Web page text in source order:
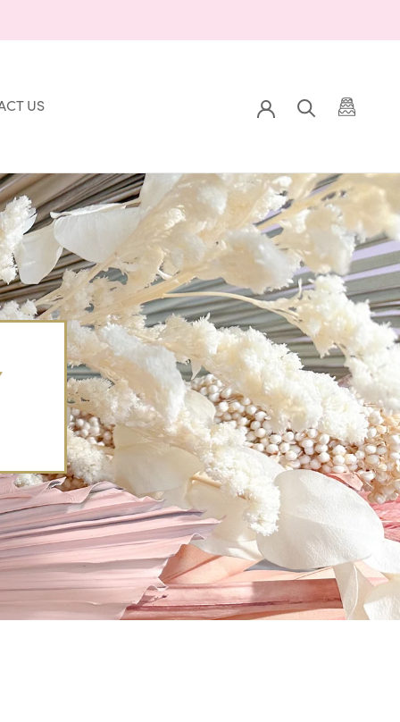
US Back to Gallery Next